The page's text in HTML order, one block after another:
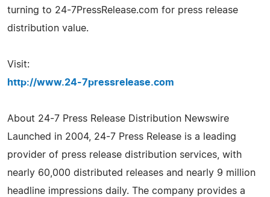
turning to 24-7PressRelease.com for press release
distribution value.
Visit:
http://www.24-7pressrelease.com
About 24-7 Press Release Distribution Newswire
Launched in 2004, 24-7 Press Release is a leading
provider of press release distribution services, with
nearly 60,000 distributed releases and nearly 9 million
headline impressions daily. The company provides a